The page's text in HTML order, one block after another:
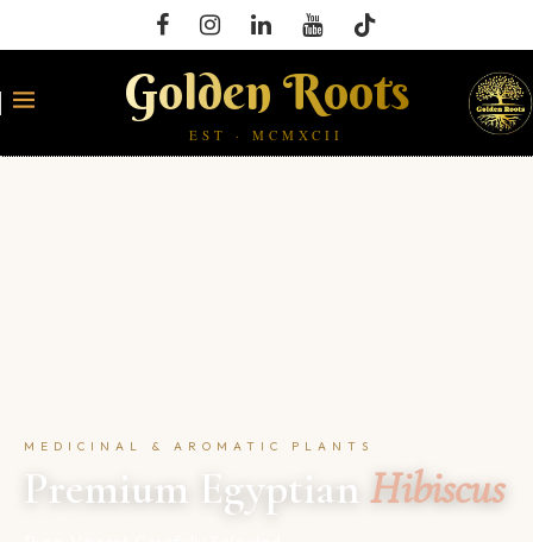
Golden Roots
EST · MCMXCII
MEDICINAL & AROMATIC PLANTS
Premium Egyptian Hibiscus